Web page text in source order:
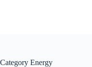
Category Energy